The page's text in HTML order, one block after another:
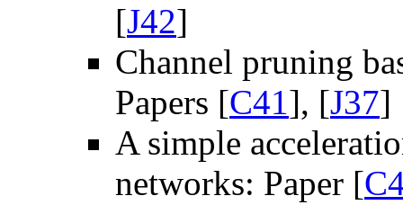
[J42]
Channel pruning
Papers [C41], [J37]
A simple
networks: Paper [